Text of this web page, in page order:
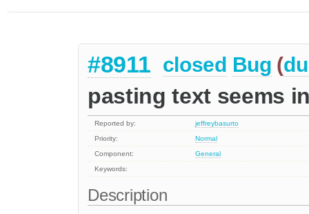
#8911 closed Bug (
pasting text seems
Reported by:
jeffreybasurto
Priority:
Normal
Component:
General
Keywords:
Description